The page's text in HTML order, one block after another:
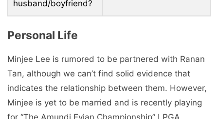
husband/boyfriend?
Personal Life
Minjee Lee is rumored to be partnered with Ranan
Tan, although we can’t find solid evidence that
indicates the relationship between them. However,
Minjee is yet to be married and is recently playing
for “The Amundi Evian Championship” LPGA,